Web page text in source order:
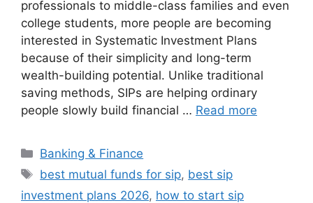
professionals to middle-class families and even
college students, more people are becoming
interested in Systematic Investment Plans
because of their simplicity and long-term
wealth-building potential. Unlike traditional
saving methods, SIPs are helping ordinary
people slowly build financial … Read more
Categories
Banking & Finance
Tags
best mutual funds for sip, best sip
investment plans 2026, how to start sip